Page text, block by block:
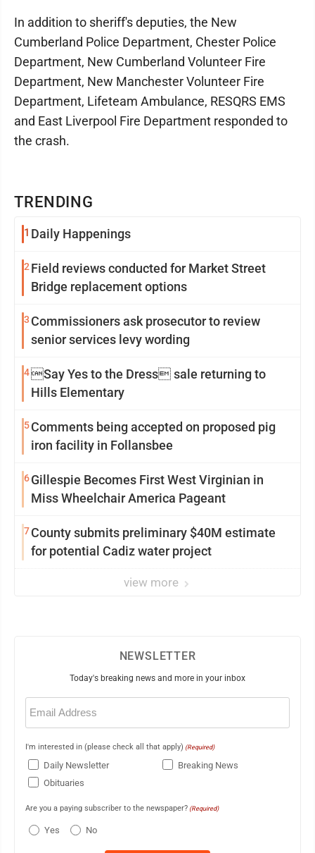
TRENDING
1 Daily Happenings
2 Field reviews conducted for Market Street
Bridge replacement options
3 Commissioners ask prosecutor to review
senior services levy wording
4Say Yes to the Dress sale returning to
Hills Elementary
5Comments being accepted on proposed pig
iron facility in Follansbee
6Gillespie Becomes First West Virginian in
Miss Wheelchair America Pageant
7County submits preliminary $40M estimate
for potential Cadiz water project
view more
In addition to sheriff's deputies, the New
Cumberland Police Department, Chester Police
Department, New Cumberland Volunteer Fire
Department, New Manchester Volunteer Fire
Department, Lifeteam Ambulance, RESQRS EMS
and East Liverpool Fire Department responded to
the crash.
NEWSLETTER
Today's breaking news and more in your inbox
Email
(Required)
I'm interested in (please check all that apply) (Required)
Daily Newsletter
Breaking News
Obituaries
Are you a paying subscriber to the newspaper? (Required)
Yes No